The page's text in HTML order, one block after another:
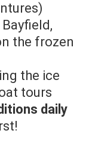
the frozen
the ice
tours
daily